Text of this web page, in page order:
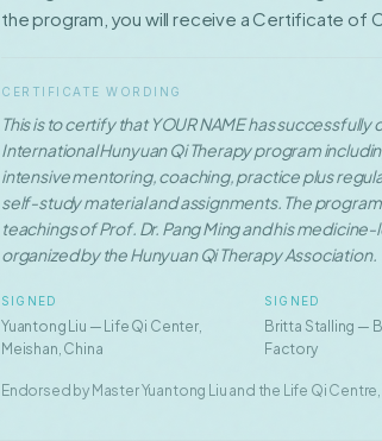
the program, you will receive a Certificate of
CERTIFICATE WORDING
This is to certify that YOUR NAME has
International Hunyuan Qi Therapy program
intensive mentoring, coaching, practice plus
self-study material and assignments. The
teachings of Prof. Dr. Pang Ming and his
organized by the Hunyuan Qi Therapy Association.
SIGNED
Yuantong Liu — Life Qi Center,
Meishan, China
SIGNED
Britta Stalling —
Factory
Endorsed by Master Yuantong Liu and the Life Qi Centre,